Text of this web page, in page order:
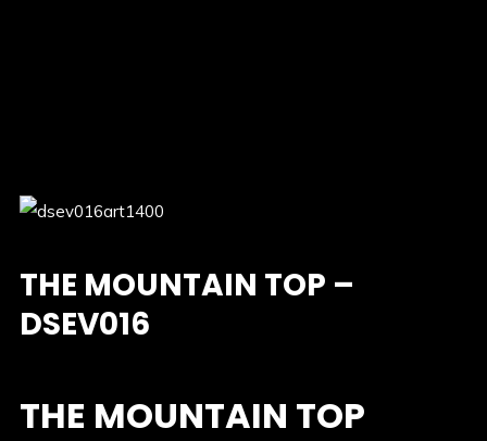
THE MOUNTAIN TOP
THE MOUNTAIN TOP –
DSEV016